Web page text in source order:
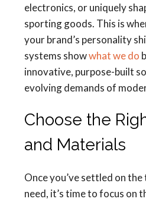
electronics, or uniquely
sporting goods. This is
your brand’s personality
systems showwhat we do
innovative, purpose-built
evolving demands of
Choose the
and Materials
Once you’ve settled on
need, it’s time to focus on